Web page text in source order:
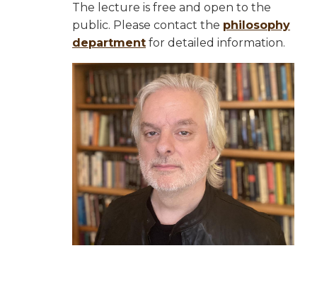
The lecture is free and open to the
public. Please contact the philosophy
department for detailed information.